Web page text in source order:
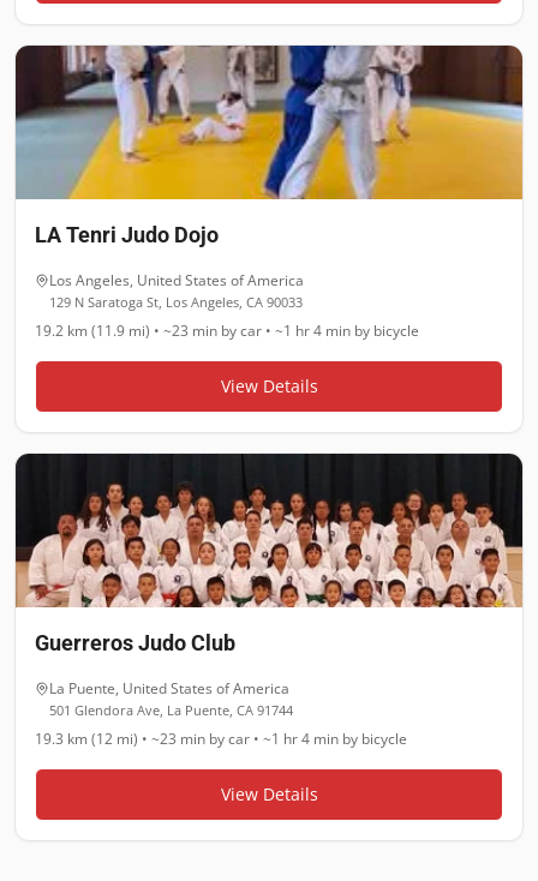
LA Tenri Judo Dojo
Los Angeles, United States of America
129 N Saratoga St, Los Angeles, CA 90033
19.2 km (11.9 mi) • ~23 min by car • ~1 hr 4 min by bicycle
View Details
Guerreros Judo Club
La Puente, United States of America
501 Glendora Ave, La Puente, CA 91744
19.3 km (12 mi) • ~23 min by car • ~1 hr 4 min by bicycle
View Details